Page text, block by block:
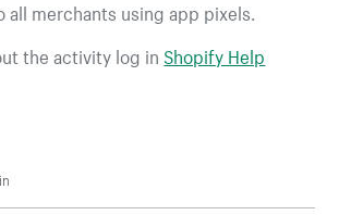
all merchants using app pixels.
the activity log inShopify Help